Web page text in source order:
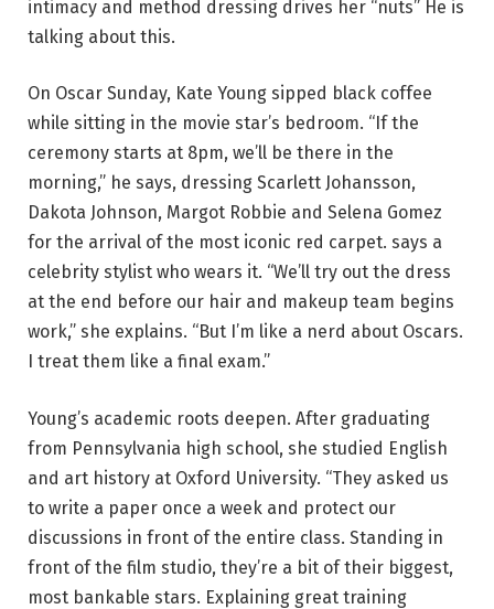
intimacy and method dressing drives her “nuts” He is
talking about this.
On Oscar Sunday, Kate Young sipped black coffee
while sitting in the movie star’s bedroom. “If the
ceremony starts at 8pm, we’ll be there in the
morning,” he says, dressing Scarlett Johansson,
Dakota Johnson, Margot Robbie and Selena Gomez
for the arrival of the most iconic red carpet. says a
celebrity stylist who wears it. “We’ll try out the dress
at the end before our hair and makeup team begins
work,” she explains. “But I’m like a nerd about Oscars.
I treat them like a final exam.”
Young’s academic roots deepen. After graduating
from Pennsylvania high school, she studied English
and art history at Oxford University. “They asked us
to write a paper once a week and protect our
discussions in front of the entire class. Standing in
front of the film studio, they’re a bit of their biggest,
most bankable stars. Explaining great training